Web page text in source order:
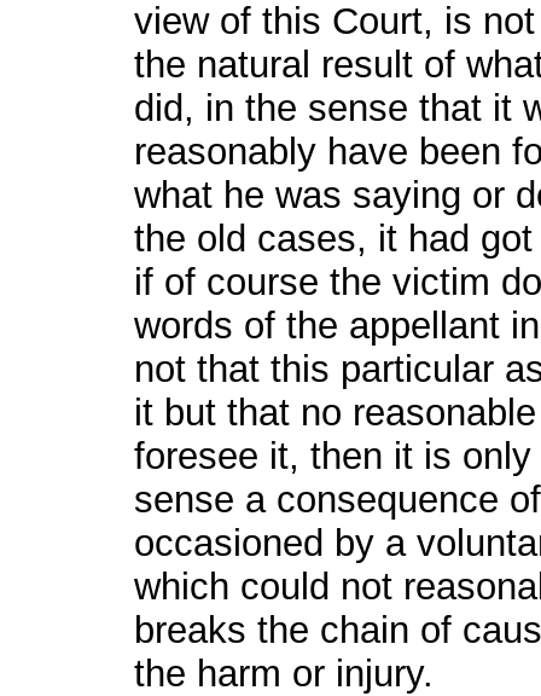
view of this Court, is
the natural result of
did, in the sense that it
reasonably have been
what he was saying or
the old cases, it had
if of course the victim
words of the appellant
not that this particular
it but that no
foresee it, then it is
sense a consequence
occasioned by a
which could not
breaks the chain of
the harm or injury.